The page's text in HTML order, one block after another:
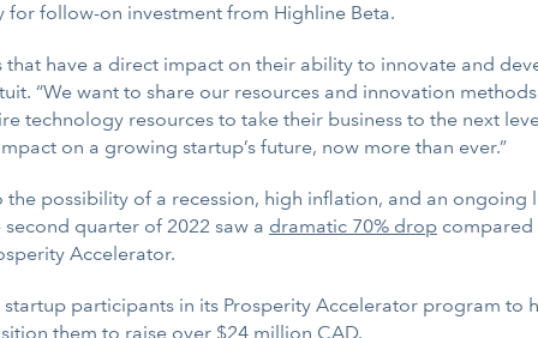
follow-on investment from Highline Beta.
have a direct impact on their ability to innovate and
“We want to share our resources and innovation
technology resources to take their business to the next
on a growing startup’s future, now more than ever.”
the possibility of a recession, high inflation, and an
quarter of 2022 saw a dramatic 70% drop compared
Accelerator.
participants in its Prosperity Accelerator program to
them to raise over $24 million CAD.